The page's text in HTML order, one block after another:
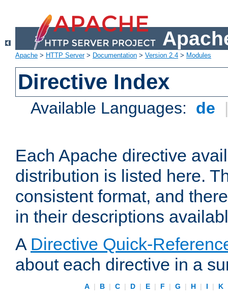
Apache > HTTP Server> Documentation > Version 2.4 > Modules
Directive Index
Available Languages: de
Each Apache directive
distribution is listed here.
consistent format, and
in their descriptions
A Directive Quick-
about each directive in a
A | B | C | D | E | F | G | H | I | K